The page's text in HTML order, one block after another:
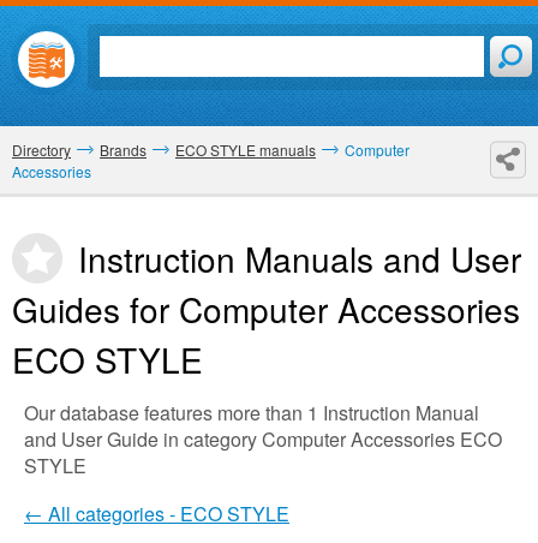
Directory Brands ECO STYLE manuals
Computer
Accessories
Instruction Manuals and User
Guides for Computer Accessories
ECO STYLE
Our database features more than 1 Instruction Manual
and User Guide in category Computer Accessories ECO
STYLE
← All categories - ECO STYLE